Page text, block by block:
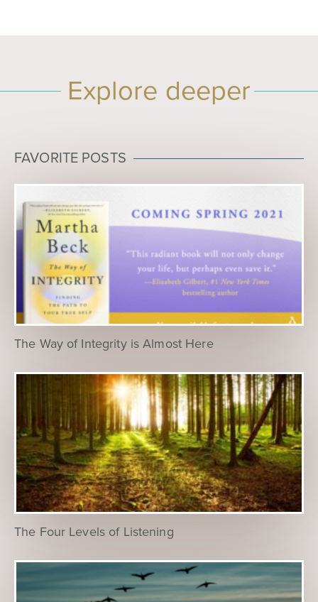
Explore deeper
FAVORITE POSTS
The Way of Integrity is Almost Here
The Four Levels of Listening